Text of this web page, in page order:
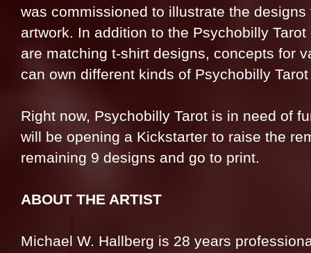
was commissioned to illustrate the designs
artwork. In addition to the Psychobilly
are matching t-shirt designs, concepts for
can own different kinds of Psychobilly Tarot
Right now, Psychobilly Tarot is in need of
will be opening a Kickstarter to raise the
remaining 9 designs and go to print.
ABOUT THE ARTIST
Michael W. Hallberg is 28 years